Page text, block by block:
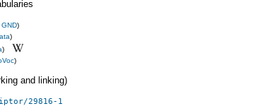
GND)
)
)
)
and linking)
29816-1